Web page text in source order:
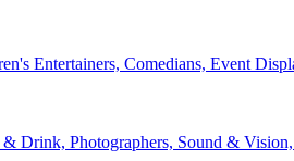
Entertainers, Comedians, Event
Drink, Photographers, Sound &